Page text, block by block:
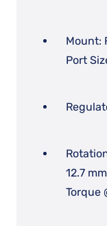
Mount:
Port
12.7
Torque